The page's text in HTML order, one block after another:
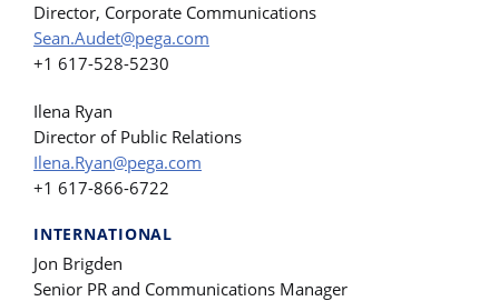
Director, Corporate Communications
Sean.Audet@pega.com
+1 617-528-5230
Ilena Ryan
Director of Public Relations
Ilena.Ryan@pega.com
+1 617-866-6722
INTERNATIONAL
Jon Brigden
Senior PR and Communications Manager